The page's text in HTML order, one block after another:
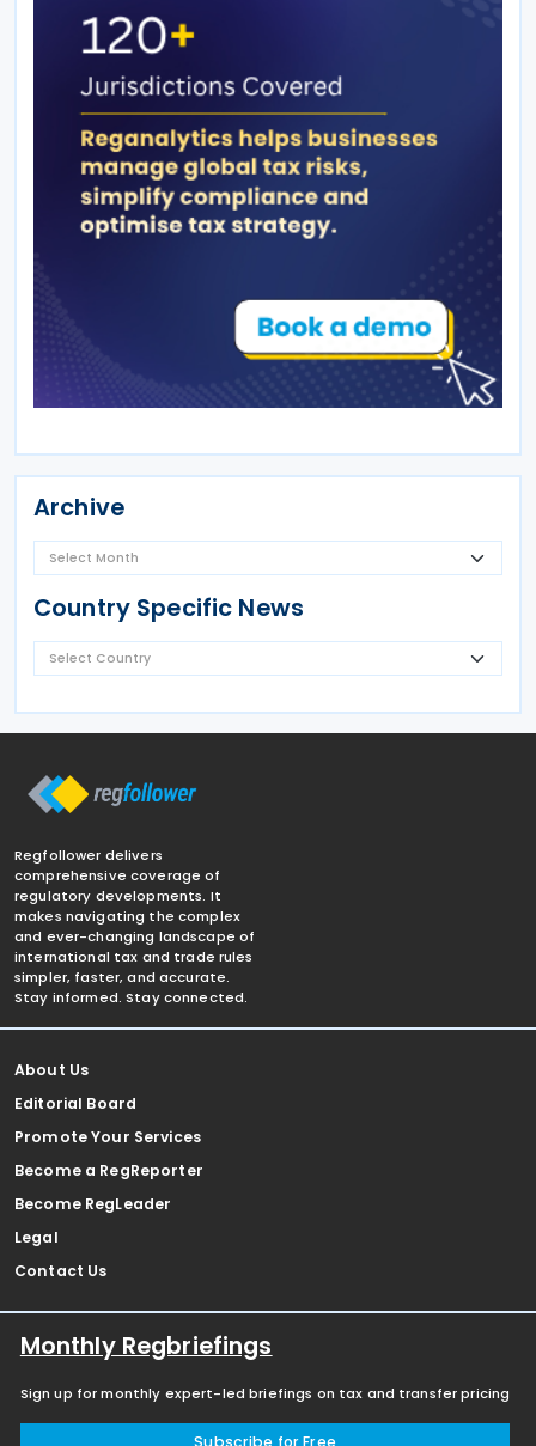
Archive
Country Specific News
Regfollower delivers
comprehensive coverage of
regulatory developments. It
makes navigating the complex
and ever-changing landscape of
international tax and trade rules
simpler, faster, and accurate.
Stay informed. Stay connected.
About Us
Editorial Board
Promote Your Services
Become a RegReporter
Become RegLeader
Legal
Contact Us
Monthly Regbriefings
Sign up for monthly expert-led briefings on tax and transfer pricing
Subscribe for Free